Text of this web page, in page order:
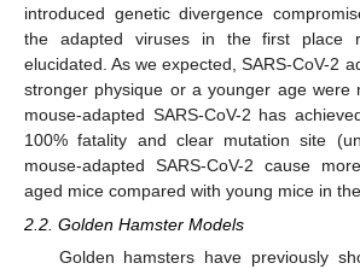
introduced genetic divergence
the adapted viruses in the first place
elucidated. As we expected, SARS-CoV-2
stronger physique or a younger age were
mouse-adapted SARS-CoV-2 has
100% fatality and clear mutation site
mouse-adapted SARS-CoV-2 cause
aged mice compared with young mice in
2.2. Golden Hamster Models
Golden hamsters have previously